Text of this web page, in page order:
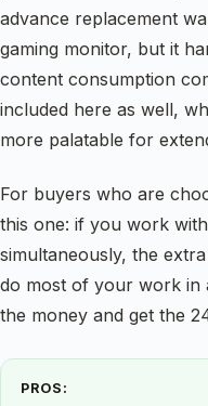
advance replacement
gaming monitor, but it
content consumption
included here as well,
more palatable for
For buyers who are
this one: if you work
simultaneously, the
do most of your work in
the money and get the
PROS: